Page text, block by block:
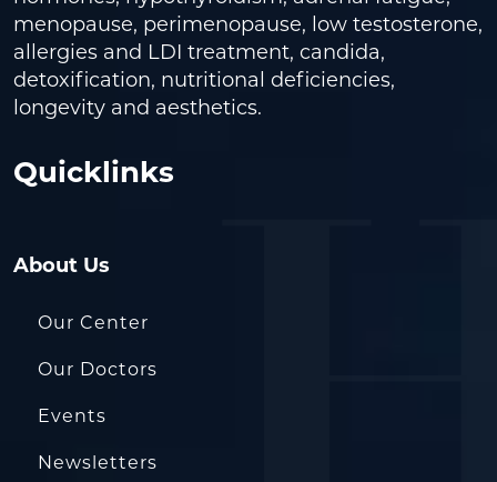
menopause, perimenopause, low testosterone,
allergies and LDI treatment, candida,
detoxification, nutritional deficiencies,
longevity and aesthetics.
Quicklinks
About Us
Our Center
Our Doctors
Events
Newsletters